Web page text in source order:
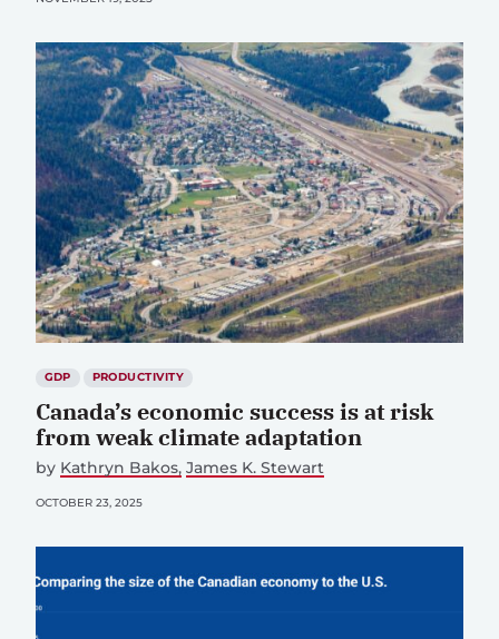
GDP PRODUCTIVITY
Canada’s economic success is at risk
from weak climate adaptation
by Kathryn Bakos James K. Stewart
OCTOBER 23, 2025